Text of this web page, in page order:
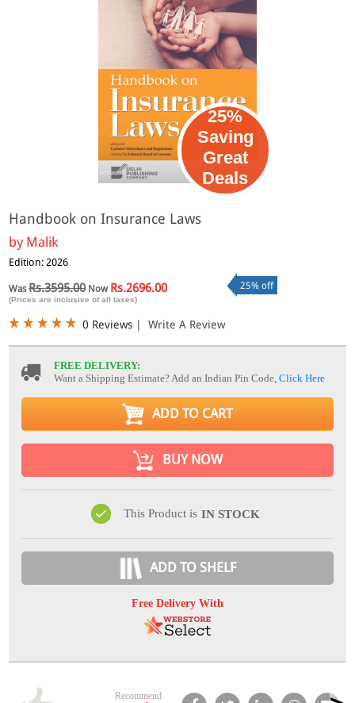
25%
Saving
Great
Deals
Handbook on Insurance Laws
by Malik
Edition: 2026
WasRs.3595.00Now Rs.2696.00
(Prices are inclusive of all taxes)
25% off
0 Reviews | Write A Review
FREE DELIVERY:
Want a Shipping Estimate? Add an Indian Pin Code,Click Here
ADD TO CART
BUY NOW
This Product is IN STOCK
ADD TO SHELF
Free Delivery With
Recommend